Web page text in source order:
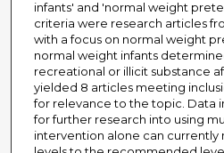
infants' and 'normal weight
criteria were research articles
with a focus on normal weight
normal weight infants
recreational or illicit substance
yielded 8 articles meeting
for relevance to the topic. Data
for further research into using
intervention alone can